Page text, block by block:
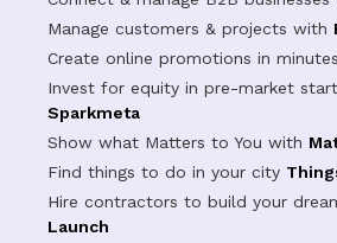
Manage customers & projects with
Create online promotions in
Invest for equity in pre-market
Sparkmeta
Show what Matters to You with
Find things to do in your city
Hire contractors to build your
Launch